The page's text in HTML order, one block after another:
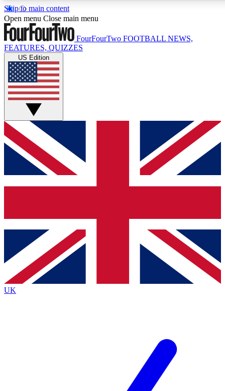
Skip to main content
17
MEMBER FEATURES
Live Q&A Sessions
Weekly interactive sessions
GET CLUB ACCESS QUICK
For the quickest way to join, simply enter your email below
and get access. We will send a confirmation and sign you
up to our newsletter to keep you updated on all your
Contact me with news and offers from other Future brands
By submitting your information you agree to the Terms & Conditions
Privacy Policy
and are aged 16 or over.
Open menu Close main menu
FourFourTwo FOOTBALL NEWS,
FEATURES, QUIZZES
US Edition
UK